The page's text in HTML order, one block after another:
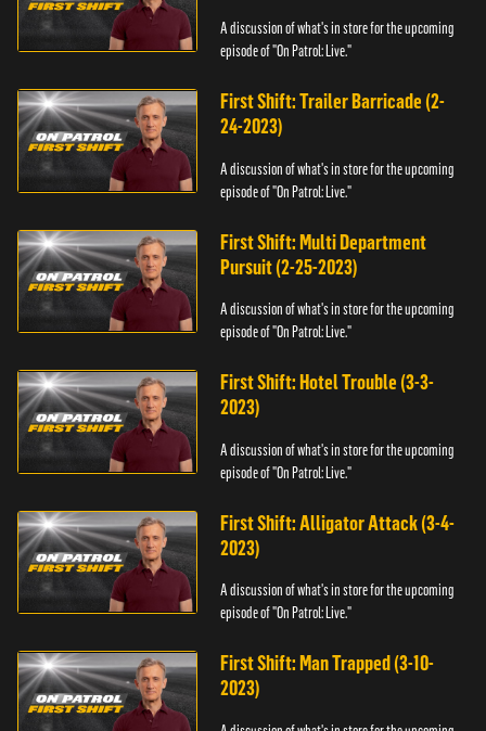
A discussion of what's in store for the upcoming
episode of "On Patrol: Live."
First Shift: Trailer Barricade (2-
24-2023)
A discussion of what's in store for the upcoming
episode of "On Patrol: Live."
First Shift: Multi Department
Pursuit (2-25-2023)
A discussion of what's in store for the upcoming
episode of "On Patrol: Live."
First Shift: Hotel Trouble (3-3-
2023)
A discussion of what's in store for the upcoming
episode of "On Patrol: Live."
First Shift: Alligator Attack (3-4-
2023)
A discussion of what's in store for the upcoming
episode of "On Patrol: Live."
First Shift: Man Trapped (3-10-
2023)